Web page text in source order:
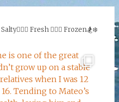
Salty🏄‍♀️🌊 Fresh 🏊‍♀️💦 Frozen🏂❄️